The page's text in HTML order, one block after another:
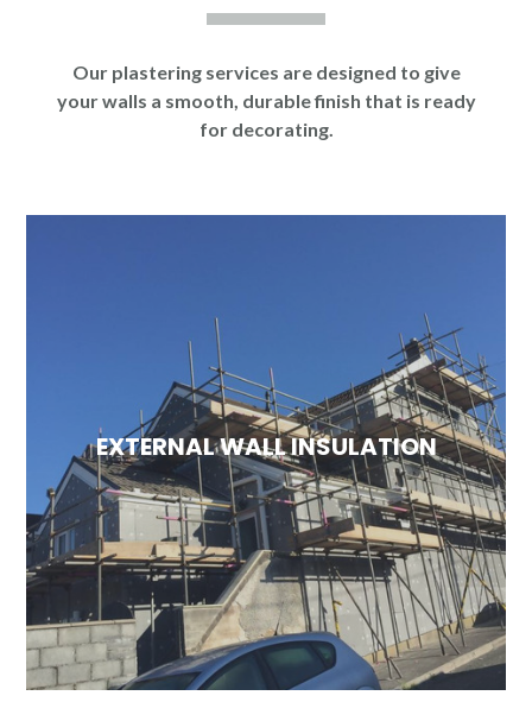
Our plastering services are designed to give
your walls a smooth, durable finish that is ready
for decorating.
EXTERNAL WALL INSULATION